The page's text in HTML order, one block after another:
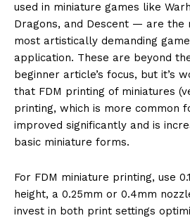
used in miniature games like
Dragons, and Descent — are the
most artistically demanding
application. These are beyond
beginner article’s focus, but it’s
that FDM printing of miniatures
printing, which is more common
improved significantly and is
basic miniature forms.
For FDM miniature printing, use
height, a 0.25mm or 0.4mm
invest in both print settings